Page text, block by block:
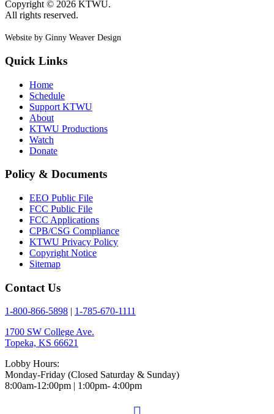
Copyright © 2026 KTWU.
All rights reserved.
Website by Ginny Weaver Design
Quick Links
Home
Schedule
Support KTWU
About
KTWU Productions
Watch
Donate
Policy & Documents
EEO Public File
FCC Public File
FCC Applications
CPB/CSG Compliance
KTWU Privacy Policy
Copyright Notice
Sitemap
Contact Us
1-800-866-5898
1-785-670-1111
1700 SW College Ave.
Topeka, KS 66621
Lobby Hours:
Monday-Friday (Closed Saturday & Sunday)
8:00am-12:00pm | 1:00pm- 4:00pm